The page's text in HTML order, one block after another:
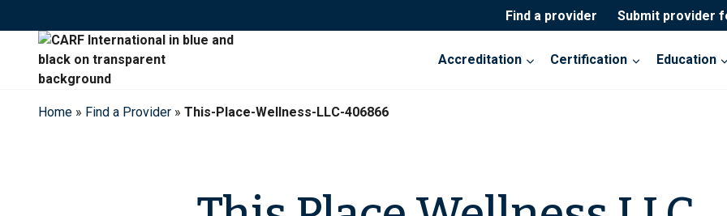
to
content
Find a provider Submit provider
Accreditation Certification Education
Home » Find a Provider » This-Place-Wellness-LLC-406866